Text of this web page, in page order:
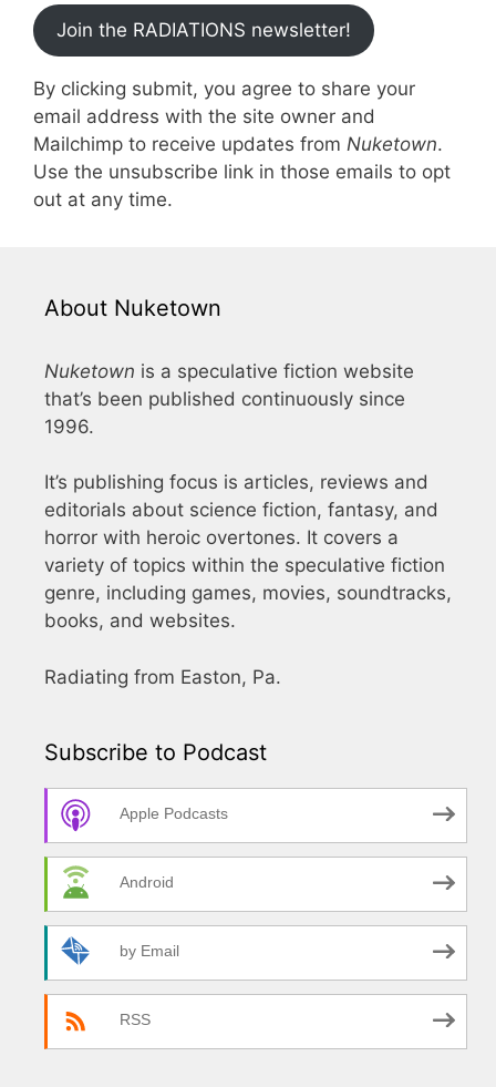
Join the RADIATIONS newsletter!
By clicking submit, you agree to share your
email address with the site owner and
Mailchimp to receive updates from Nuketown.
Use the unsubscribe link in those emails to opt
out at any time.
About Nuketown
Nuketown is a speculative fiction website
that’s been published continuously since
1996.
It’s publishing focus is articles, reviews and
editorials about science fiction, fantasy, and
horror with heroic overtones. It covers a
variety of topics within the speculative fiction
genre, including games, movies, soundtracks,
books, and websites.
Radiating from Easton, Pa.
Subscribe to Podcast
Apple Podcasts
Android
by Email
RSS